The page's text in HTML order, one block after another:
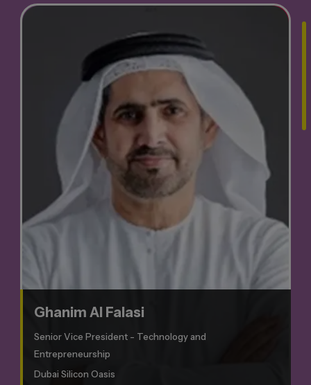
Ghanim Al Falasi
Senior Vice President - Technology and
Entrepreneurship
Dubai Silicon Oasis